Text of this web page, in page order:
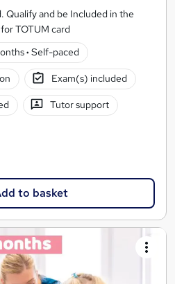
Qualify and be Included in the
TOTUM card
· Self-paced
Exam(s) included
Tutor support
to basket